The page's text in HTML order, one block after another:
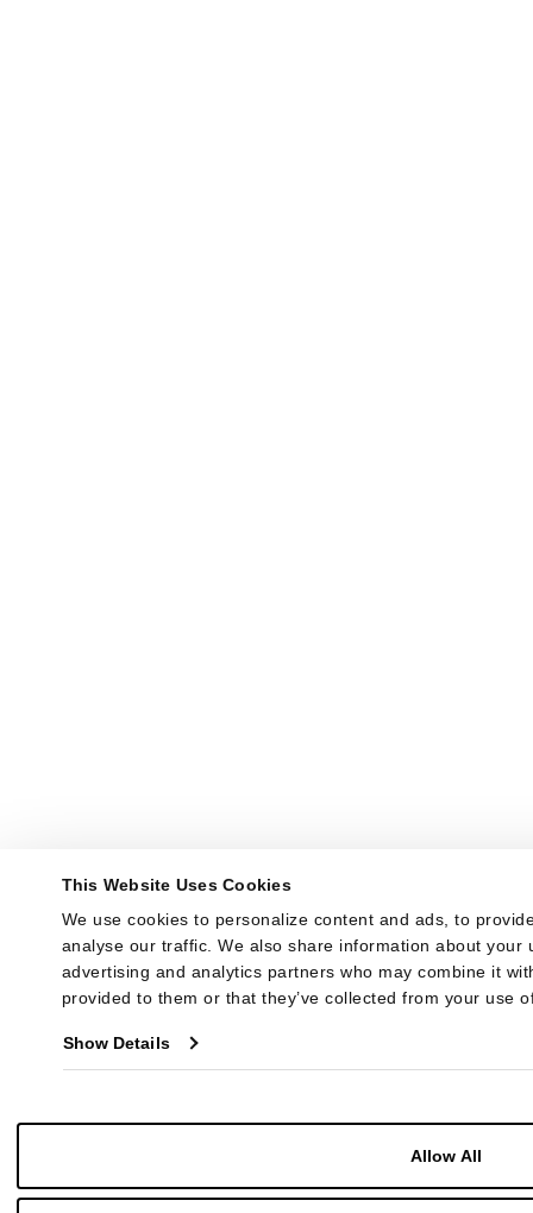
This Website Uses Cookies
We use cookies to personalize content and ads, to
analyse our traffic. We also share information about your
advertising and analytics partners who may combine it
provided to them or that they’ve collected from your use
Show Details
Allow All